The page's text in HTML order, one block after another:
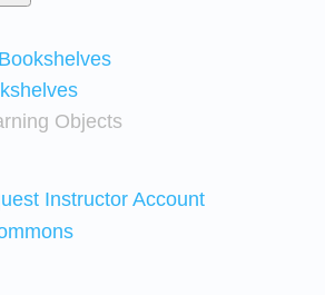
Objects
Instructor Account